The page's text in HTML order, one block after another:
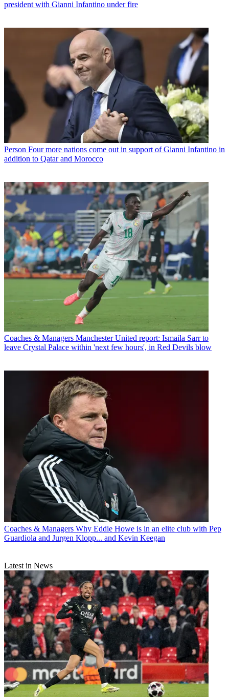
president with Gianni Infantino under fire
Person Four more nations come out in support of Gianni Infantino in
addition to Qatar and Morocco
Coaches & Managers Manchester United report: Ismaila Sarr to
leave Crystal Palace within 'next few hours', in Red Devils blow
Coaches & Managers Why Eddie Howe is in an elite club with Pep
Guardiola and Jurgen Klopp... and Kevin Keegan
Latest in News